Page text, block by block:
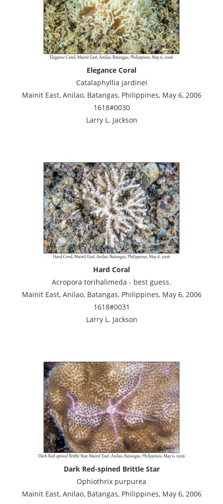
Elegance Coral
Catalaphyllia jardinei
Mainit East, Anilao, Batangas, Philippines, May 6, 2006
1618#0030
Larry L. Jackson
Hard Coral
Acropora torihalimeda - best guess.
Mainit East, Anilao, Batangas, Philippines, May 6, 2006
1618#0031
Larry L. Jackson
Dark Red-spined Brittle Star
Ophiothrix purpurea
Mainit East, Anilao, Batangas, Philippines, May 6, 2006